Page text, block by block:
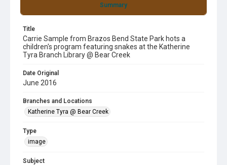
Summary
Title
Carrie Sample from Brazos Bend State Park hots a
children's program featuring snakes at the Katherine
Tyra Branch Library @ Bear Creek
Date Original
June 2016
Branches and Locations
Katherine Tyra @ Bear Creek
Type
image
Subject